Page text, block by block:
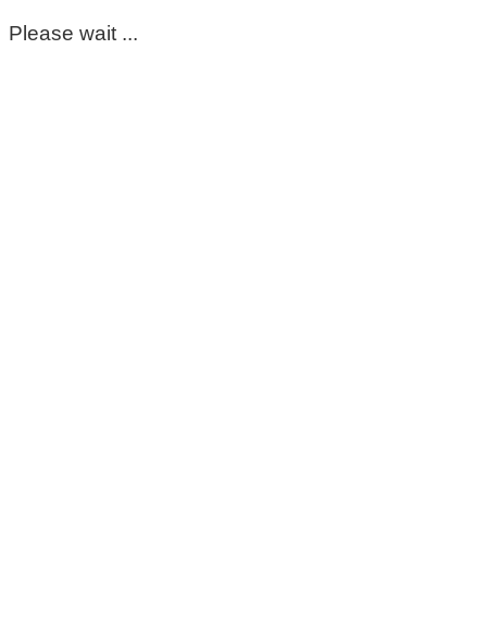
Please wait ...